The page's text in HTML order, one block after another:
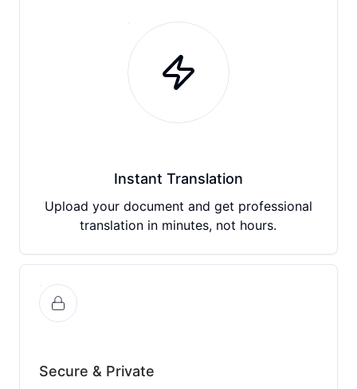
Instant Translation
Upload your document and get professional
translation in minutes, not hours.
Secure & Private